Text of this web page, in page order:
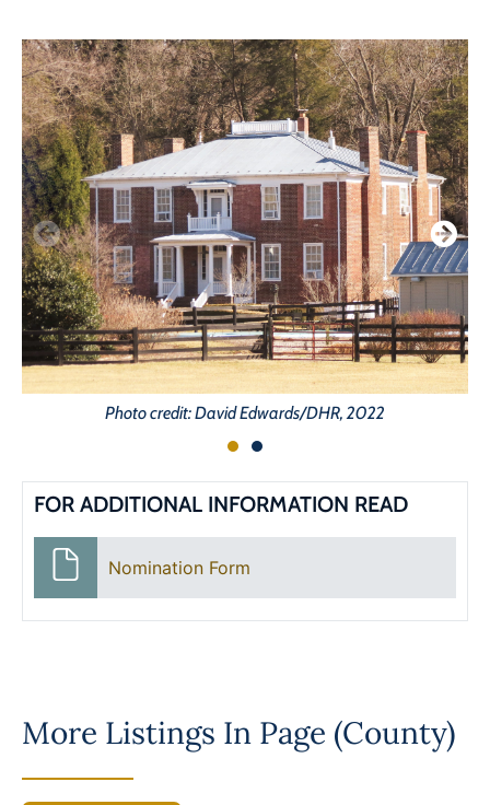
Photo credit: David Edwards/DHR, 2022
FOR ADDITIONAL INFORMATION READ
Nomination Form
More Listings In Page (County)